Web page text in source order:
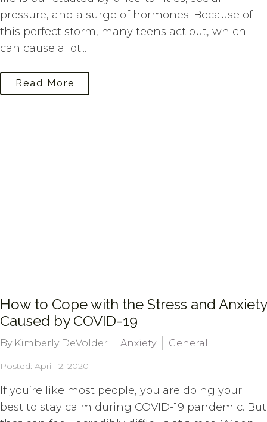
pressure, and a surge of hormones. Because of
this perfect storm, many teens act out, which
can cause a lot...
Read More
How to Cope with the Stress and Anxiety
Caused by COVID-19
By Kimberly DeVolder Anxiety General
Posted: April 12, 2020
If you’re like most people, you are doing your
best to stay calm during COVID-19 pandemic. But